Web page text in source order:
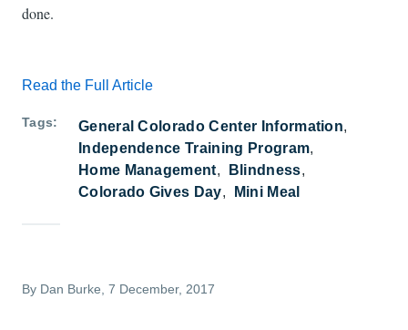
done.
Read the Full Article
Tags
General Colorado Center Information
Independence Training Program
Home Management
Blindness
Colorado Gives Day
Mini Meal
By Dan Burke , 7 December, 2017